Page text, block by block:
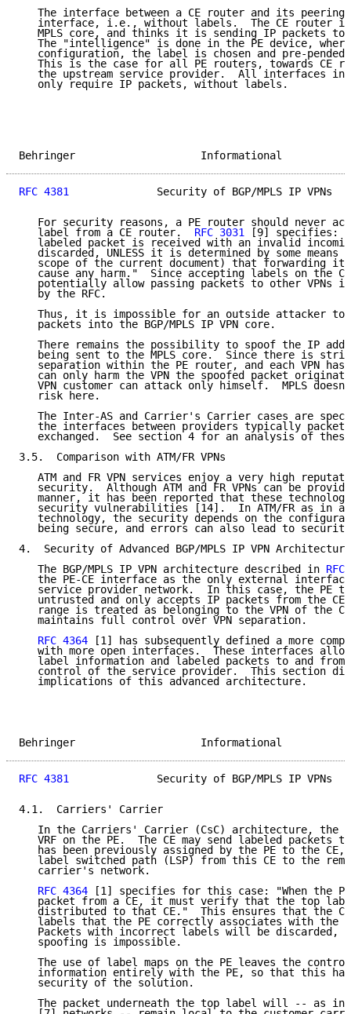
The interface between a CE router and its peering
interface, i.e., without labels.  The CE router
MPLS core, and thinks it is sending IP packets to
The "intelligence" is done in the PE device,
configuration, the label is chosen and pre-pended
This is the case for all PE routers, towards CE
the upstream service provider.  All interfaces
   only require IP packets, without labels.
Behringer
RFC 4381
Security of BGP/MPLS IP VPNs
For security reasons, a PE router should never
   label from a CE router.
RFC 3031 [9] specifies:
labeled packet is received with an invalid
discarded, UNLESS it is determined by some means
scope of the current document) that forwarding it
cause any harm."  Since accepting labels on the
potentially allow passing packets to other VPNs
   by the RFC.
Thus, it is impossible for an outside attacker to
   packets into the BGP/MPLS IP VPN core.
There remains the possibility to spoof the IP
being sent to the MPLS core.  Since there is
separation within the PE router, and each VPN has
can only harm the VPN the spoofed packet
VPN customer can attack only himself.  MPLS
   risk here.
The Inter-AS and Carrier's Carrier cases are
the interfaces between providers typically
exchanged.  See section 4 for an analysis of
3.5.  Comparison with ATM/FR VPNs
ATM and FR VPN services enjoy a very high
security.  Although ATM and FR VPNs can be
manner, it has been reported that these
security vulnerabilities [14].  In ATM/FR as in
technology, the security depends on the
being secure, and errors can also lead to
4.  Security of Advanced BGP/MPLS IP VPN
   The BGP/MPLS IP VPN architecture described in
the PE-CE interface as the only external
service provider network.  In this case, the PE
untrusted and only accepts IP packets from the
range is treated as belonging to the VPN of the
   maintains full control over VPN separation.
RFC 4364 [1] has subsequently defined a more
with more open interfaces.  These interfaces
label information and labeled packets to and from
control of the service provider.  This section
   implications of this advanced architecture.
Behringer
RFC 4381
Security of BGP/MPLS IP VPNs
4.1.  Carriers' Carrier
In the Carriers' Carrier (CsC) architecture, the
VRF on the PE.  The CE may send labeled packets
has been previously assigned by the PE to the CE,
label switched path (LSP) from this CE to the
   carrier's network.
RFC 4364 [1] specifies for this case: "When the
packet from a CE, it must verify that the top
distributed to that CE."  This ensures that the
labels that the PE correctly associates with the
Packets with incorrect labels will be discarded,
   spoofing is impossible.
The use of label maps on the PE leaves the
information entirely with the PE, so that this
   security of the solution.
The packet underneath the top label will -- as